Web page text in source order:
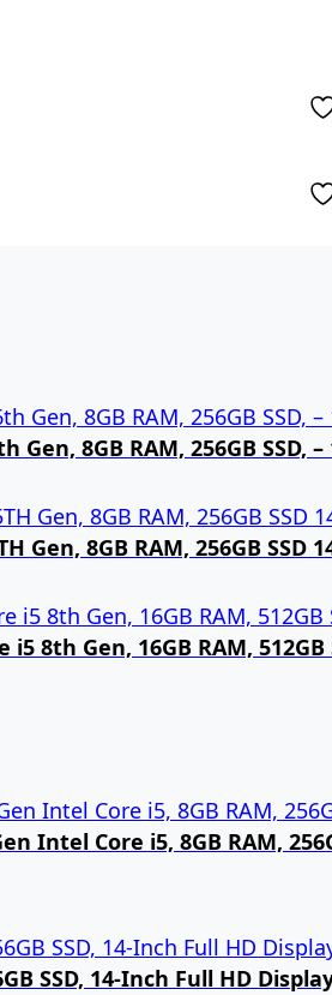
Gen, 8GB RAM, 256GB SSD,
Gen, 8GB RAM, 256GB SSD
8th Gen, 16GB RAM,
Intel Core i5, 8GB RAM,
SSD, 14-Inch Full HD